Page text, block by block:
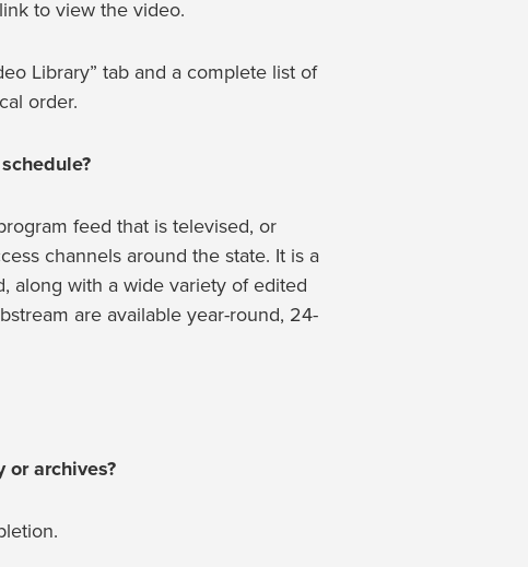
to view the video.
Library” tab and a complete list of
order.
feed that is televised, or
channels around the state. It is a
along with a wide variety of edited
are available year-round, 24-
archives?